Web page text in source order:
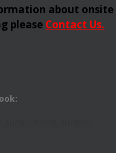
about onsite
please Contact Us.